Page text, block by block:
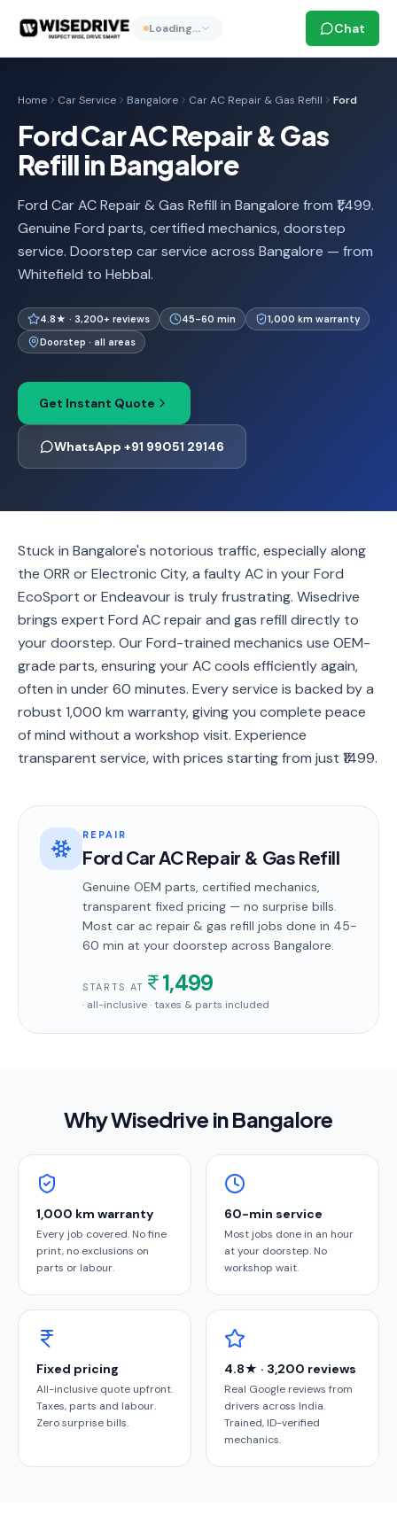
Loading… Chat
Home Car Service Bangalore Car AC Repair & Gas Refill Ford
Ford Car AC Repair & Gas
Refill in Bangalore
Ford Car AC Repair & Gas Refill in Bangalore from ₹1,499.
Genuine Ford parts, certified mechanics, doorstep
service. Doorstep car service across Bangalore — from
Whitefield to Hebbal.
4.8★ · 3,200+ reviews 45-60 min
1,000 km warranty
Doorstep · all areas
Get Instant Quote
WhatsApp +91 99051 29146
Stuck in Bangalore's notorious traffic, especially along
the ORR or Electronic City, a faulty AC in your Ford
EcoSport or Endeavour is truly frustrating. Wisedrive
brings expert Ford AC repair and gas refill directly to
your doorstep. Our Ford-trained mechanics use OEM-
grade parts, ensuring your AC cools efficiently again,
often in under 60 minutes. Every service is backed by a
robust 1,000 km warranty, giving you complete peace
of mind without a workshop visit. Experience
transparent service, with prices starting from just ₹1499.
REPAIR
Ford Car AC Repair & Gas Refill
Genuine OEM parts, certified mechanics,
transparent fixed pricing — no surprise bills.
Most car ac repair & gas refill jobs done in 45-
60 min at your doorstep across Bangalore.
STARTS AT 1,499
· all-inclusive · taxes & parts included
Why Wisedrive inBangalore
1,000 km warranty
Every job covered. No fine
print, no exclusions on
parts or labour.
60-min service
Most jobs done in an hour
at your doorstep. No
workshop wait.
Fixed pricing
All-inclusive quote upfront.
Taxes, parts and labour.
Zero surprise bills.
4.8★ · 3,200 reviews
Real Google reviews from
drivers across India.
Trained, ID-verified
mechanics.